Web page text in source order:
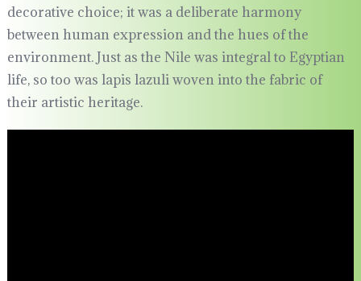
decorative choice; it was a deliberate harmony
between human expression and the hues of the
environment. Just as the Nile was integral to Egyptian
life, so too was lapis lazuli woven into the fabric of
their artistic heritage.